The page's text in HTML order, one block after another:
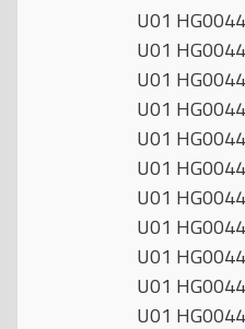
U01
U01
U01
U01
U01
U01
U01
U01
U01
U01
U01